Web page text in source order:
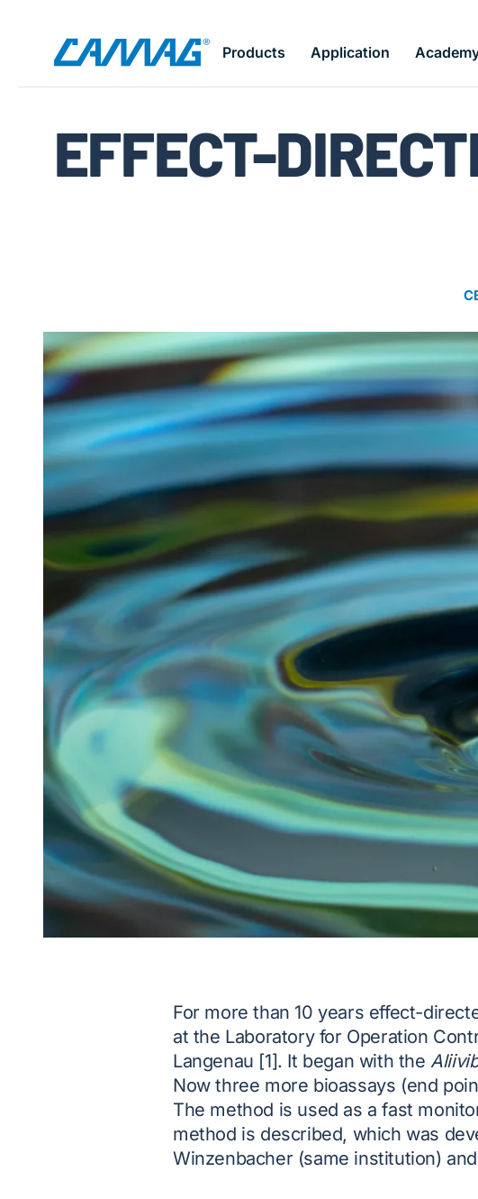
Skip
Products Application
EFFECT-
For more than 10 years effect-
at the Laboratory for Operation
Langenau [1]. It began with the
Now three more bioassays (end
The method is used as a fast
method is described, which was
Winzenbacher (same institution)